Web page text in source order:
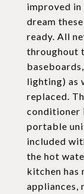
improved in
dream
ready. All
throughout
lighting) as
replaced.
conditioner
portable
included
the hot
kitchen has
appliances,